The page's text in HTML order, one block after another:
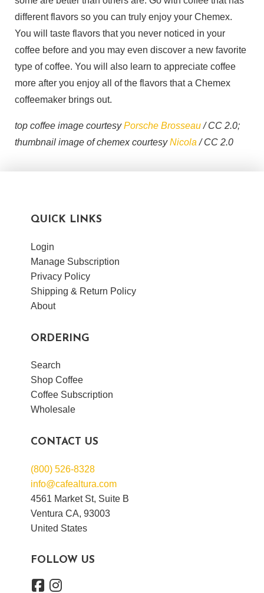
different flavors so you can truly enjoy your Chemex.
You will taste flavors that you never noticed in your
coffee before and you may even discover a new favorite
type of coffee. You will also learn to appreciate coffee
more after you enjoy all of the flavors that a Chemex
coffeemaker brings out.
top coffee image courtesyPorsche Brosseau/ CC 2.0;
thumbnail image of chemex courtesyNicola / CC 2.0
QUICK LINKS
Login
Manage Subscription
Privacy Policy
Shipping & Return Policy
About
ORDERING
Search
Shop Coffee
Coffee Subscription
Wholesale
CONTACT US
(800) 526-8328
info@cafealtura.com
4561 Market St, Suite B
Ventura CA, 93003
United States
FOLLOW US